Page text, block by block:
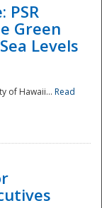
PSR
Green
Levels
of Hawaii... Read